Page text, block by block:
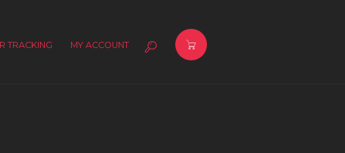
TRACKING MY ACCOUNT